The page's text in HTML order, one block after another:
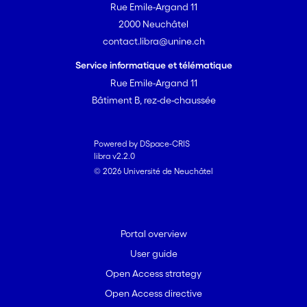
Rue Emile-Argand 11
2000 Neuchâtel
contact.libra@unine.ch
Service informatique et télématique
Rue Emile-Argand 11
Bâtiment B, rez-de-chaussée
Powered by DSpace-CRIS
libra v2.2.0
© 2026 Université de Neuchâtel
Portal overview
User guide
Open Access strategy
Open Access directive